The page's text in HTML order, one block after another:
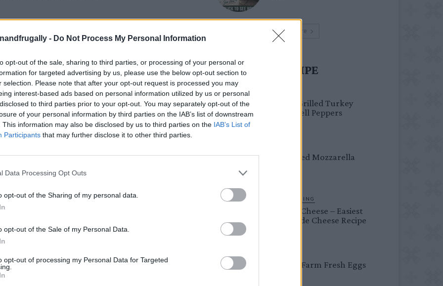
- Do Not Process My Personal Information
opt-out of the sale, sharing to third parties, or processing of your personal or
for targeted advertising by us, please use the below opt-out section to
selection. Please note that after your opt-out request is processed you may
interest-based ads based on personal information utilized by us or personal
to third parties prior to your opt-out. You may separately opt-out of the
of your personal information by third parties on the IAB’s list of downstream
This information may also be disclosed by us to third parties on the IAB’s List of
Participants that may further disclose it to other third parties.
Data Processing Opt Outs
opt-out of the Sharing of my personal data.
opt-out of the Sale of my Personal Data.
opt-out of processing my Personal Data for Targeted
,Crazy Cake, orPoor Man’s Chocolate
withno eggs, no milk, and no butter. Instead,
cocoa powder, oil, vinegar, baking soda,
it does. The vinegar and baking soda help
The result is a soft chocolate cake that is
when the cupboards are looking a little
this, you may also like this collection of
82-depression-era-recipes-you-should-try/
Cake Became So Popular
do with what they had. Eggs, milk, and butter
hand, so home cooks found clever ways to
Load more
MUST TRY RECIPE
Healthy Grilled Turkey
Stuffed Bell Peppers
Crispy Fried Mozzarella
HOMESTEADING
Farmer’s Cheese – Easiest
Homemade Cheese Recipe
Easy Peel Farm Fresh Eggs